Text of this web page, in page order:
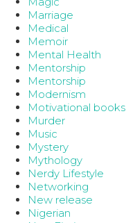
Marriage
Medical
Memoir
Mental Health
Mentorship
Mentorship
Modernism
Motivational books
Murder
Music
Mystery
Mythology
Nerdy Lifestyle
Networking
New release
Nigerian